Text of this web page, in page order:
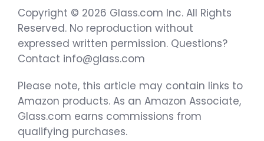
Copyright © 2026 Glass.com Inc. All Rights
Reserved. No reproduction without
expressed written permission. Questions?
Contact info@glass.com
Please note, this article may contain links to
Amazon products. As an Amazon Associate,
Glass.com earns commissions from
qualifying purchases.